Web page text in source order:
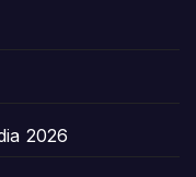
2026